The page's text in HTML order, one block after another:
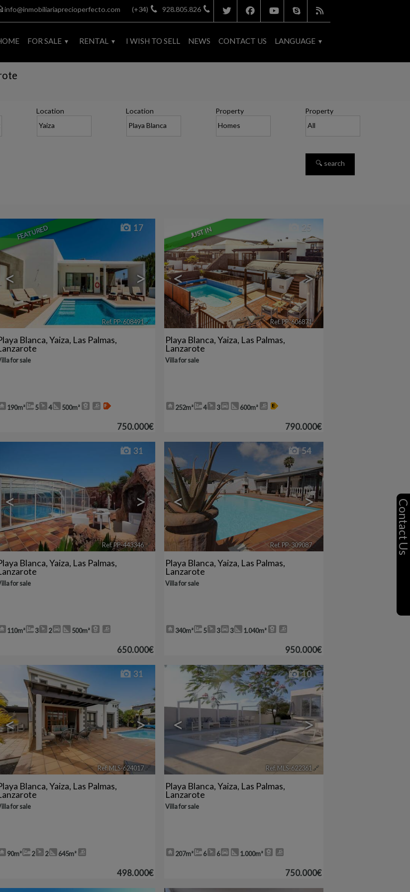
(+34) 928.805.826
info@inmobiliariaprecioperfecto.com
FOR SALE RENTAL I WISH TO SELL NEWS CONTACT US LANGUAGE
Location Location Property Property
FEATURED
< >
17
Ref. PP-608491🔗
Blanca,Yaiza, Las Palmas,
for sale
190m² 5 4 500m²
750.000€
JUST IN
< >
25
Ref. PP-606871 🔗
Playa Blanca,Yaiza, Las Palmas,
Lanzarote
Villa for sale
252m² 4 3 600m²
790.000€
< >
31
Ref. PP-443346🔗
Blanca,Yaiza, Las Palmas,
for sale
110m² 3 2 500m²
650.000€
< >
54
Ref. PP-309087🔗
Playa Blanca,Yaiza, Las Palmas,
Lanzarote
Villa for sale
340m² 5 3 3 1.040m²
950.000€
< >
31
Ref. MLS-624017 🔗
Blanca,Yaiza, Las Palmas,
for sale
90m² 2 2 645m²
498.000€
< >
10
Ref. MLS-622361 🔗
Playa Blanca,Yaiza, Las Palmas,
Lanzarote
Villa for sale
207m² 6 6 1.000m²
750.000€